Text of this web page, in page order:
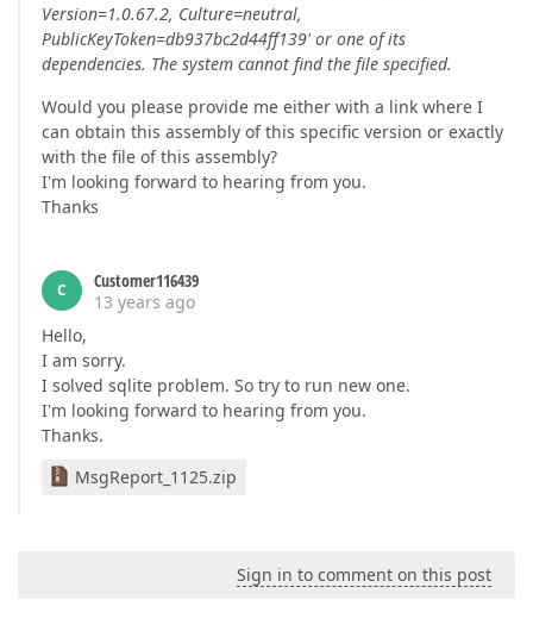
Version=1.0.67.2, Culture=neutral,
PublicKeyToken=db937bc2d44ff139' or one of its
dependencies. The system cannot find the file specified.
Would you please provide me either with a link where I
can obtain this assembly of this specific version or exactly
with the file of this assembly?
I'm looking forward to hearing from you.
Thanks
C
Customer116439
13 years ago
Hello,
I am sorry.
I solved sqlite problem. So try to run new one.
I'm looking forward to hearing from you.
Thanks.
MsgReport_1125.zip
Sign in to comment on this post